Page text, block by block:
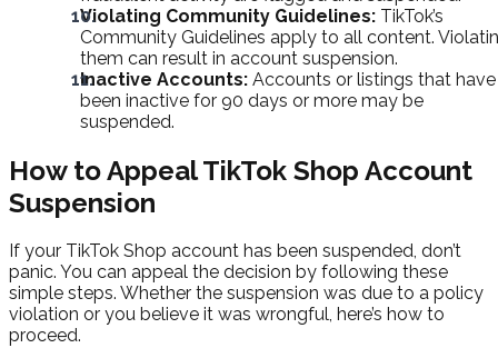
Violating Community Guidelines: TikTok’s
Community Guidelines apply to all content.
them can result in account suspension.
Inactive Accounts: Accounts or listings that have
been inactive for 90 days or more may be
suspended.
How to Appeal TikTok Shop Account
Suspension
If your TikTok Shop account has been suspended, don’t
panic. You can appeal the decision by following these
simple steps. Whether the suspension was due to a policy
violation or you believe it was wrongful, here’s how to
proceed.